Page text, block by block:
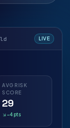
LIVE
AVG RISK
SCORE
29
−4 pts